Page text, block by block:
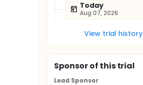
Today
Aug 07, 2026
View trial history
Sponsorof this trial
Lead Sponsor